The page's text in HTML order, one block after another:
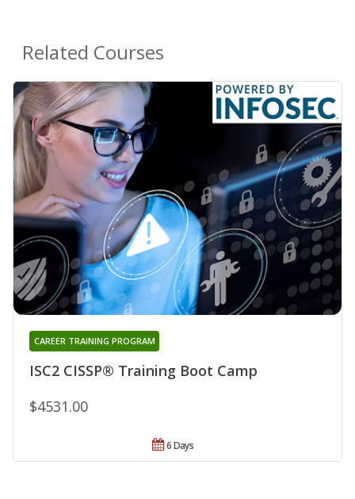
Related Courses
ISC2 CISSP® Training Boot Camp
CAREER TRAINING PROGRAM
$4531.00
6 Days